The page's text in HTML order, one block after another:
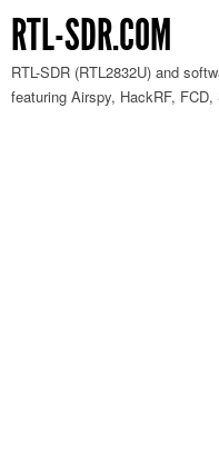
RTL-SDR.COM
RTL-SDR (RTL2832U) and
featuring Airspy, HackRF,